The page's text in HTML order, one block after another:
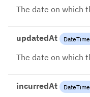
The date on which
updatedAt DateTime
The date on which
incurredAt DateTime